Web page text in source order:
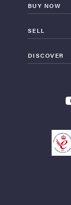
BUY NOW
SELL
DISCOVER